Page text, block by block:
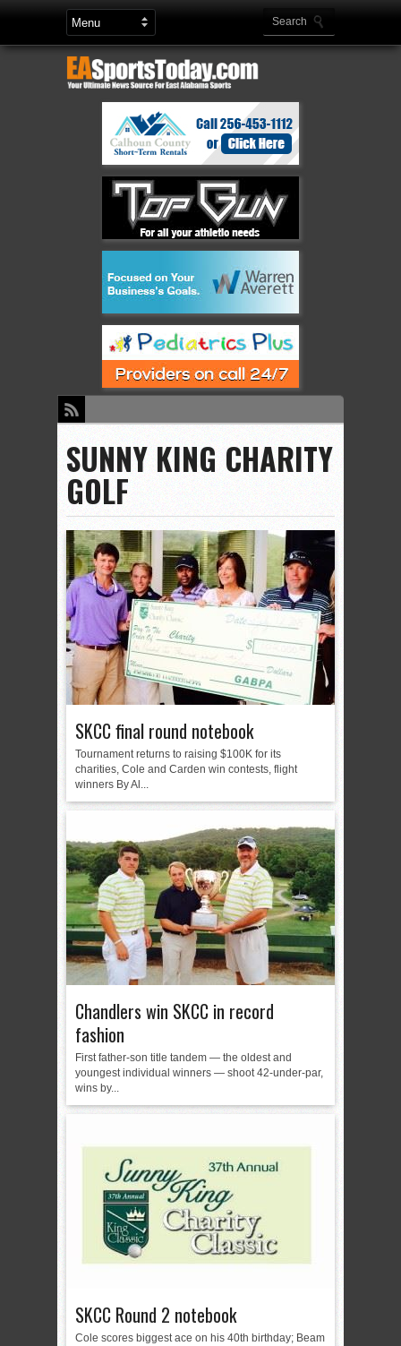
SUNNY KING CHARITY
GOLF
SKCC final round notebook
Tournament returns to raising $100K for its
charities, Cole and Carden win contests, flight
winners By Al...
Chandlers win SKCC in record
fashion
First father-son title tandem — the oldest and
youngest individual winners — shoot 42-under-par,
wins by...
SKCC Round 2 notebook
Cole scores biggest ace on his 40th birthday; Beam